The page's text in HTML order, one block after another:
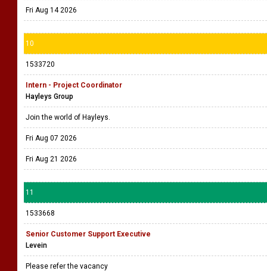
Fri Aug 14 2026
10
1533720
Intern - Project Coordinator
Hayleys Group
Join the world of Hayleys.
Fri Aug 07 2026
Fri Aug 21 2026
11
1533668
Senior Customer Support Executive
Levein
Please refer the vacancy